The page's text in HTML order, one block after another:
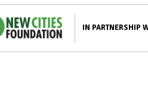
IN PARTNERSHIP